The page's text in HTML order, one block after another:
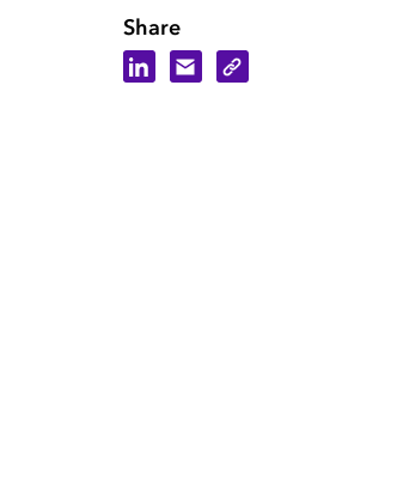
Share
Share on LinkedIn
Share via Email
Copy Link